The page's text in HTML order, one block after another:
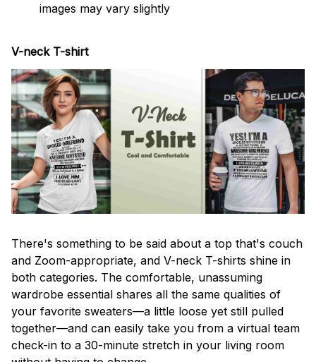
images may vary slightly
V-neck T-shirt
There's something to be said about a top that's couch
and Zoom-appropriate, and V-neck T-shirts shine in
both categories. The comfortable, unassuming
wardrobe essential shares all the same qualities of
your favorite sweaters—a little loose yet still pulled
together—and can easily take you from a virtual team
check-in to a 30-minute stretch in your living room